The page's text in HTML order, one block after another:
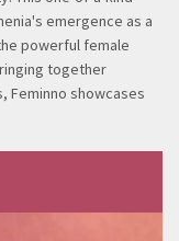
emergence as a
powerful female
together
Feminno showcases